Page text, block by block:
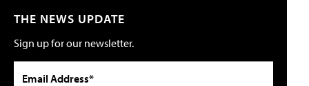
THE NEWS UPDATE
Sign up for our newsletter.
Email Address*